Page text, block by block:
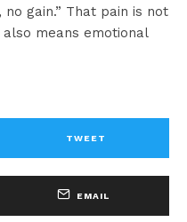
gain.” That pain is not
means emotional
TWEET
EMAIL